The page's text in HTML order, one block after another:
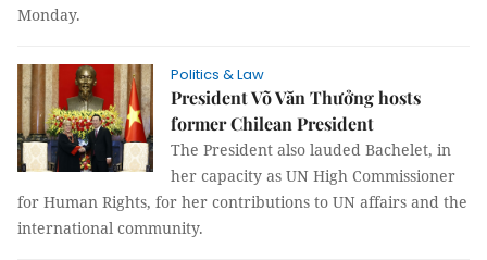
Monday.
Politics & Law
President Võ Văn Thưởng hosts
former Chilean President
The President also lauded Bachelet, in
her capacity as UN High Commissioner
for Human Rights, for her contributions to UN affairs and the
international community.